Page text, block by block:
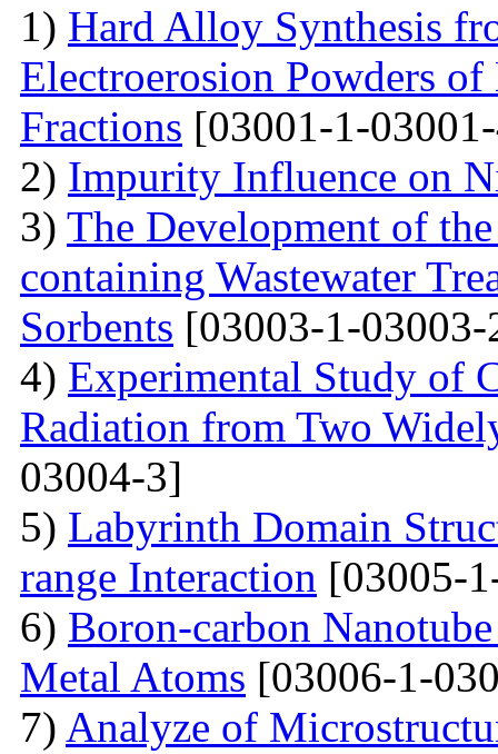
1) Hard Alloy Synthesis
Electroerosion Powders
Fractions [03001-1-
2) Impurity Influence on
3) The Development of
containing Wastewater
Sorbents [03003-1-
4) Experimental Study of
Radiation from Two
03004-3]
5) Labyrinth Domain
range Interaction [03005-
6) Boron-carbon
Metal Atoms [03006-1-
7) Analyze of